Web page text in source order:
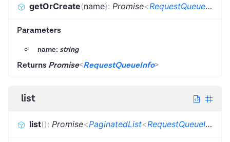
getOrCreate(name): Promise<RequestQueueInfo
Parameters
name: string
Returns Promise<RequestQueueInfo>
list
list(): Promise<PaginatedList<RequestQueueInfo